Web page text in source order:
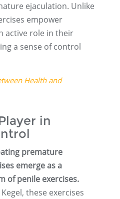
ejaculation. Unlike
empower
active role in their
a sense of control
Health and
in
premature
emerge as a
of penile exercises.
these exercises